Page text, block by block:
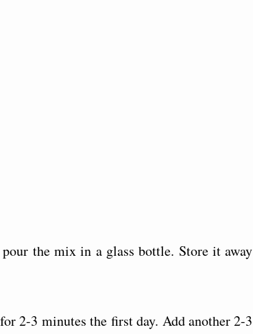
the mix in a glass bottle. Store it away
2-3 minutes the first day. Add another 2-3